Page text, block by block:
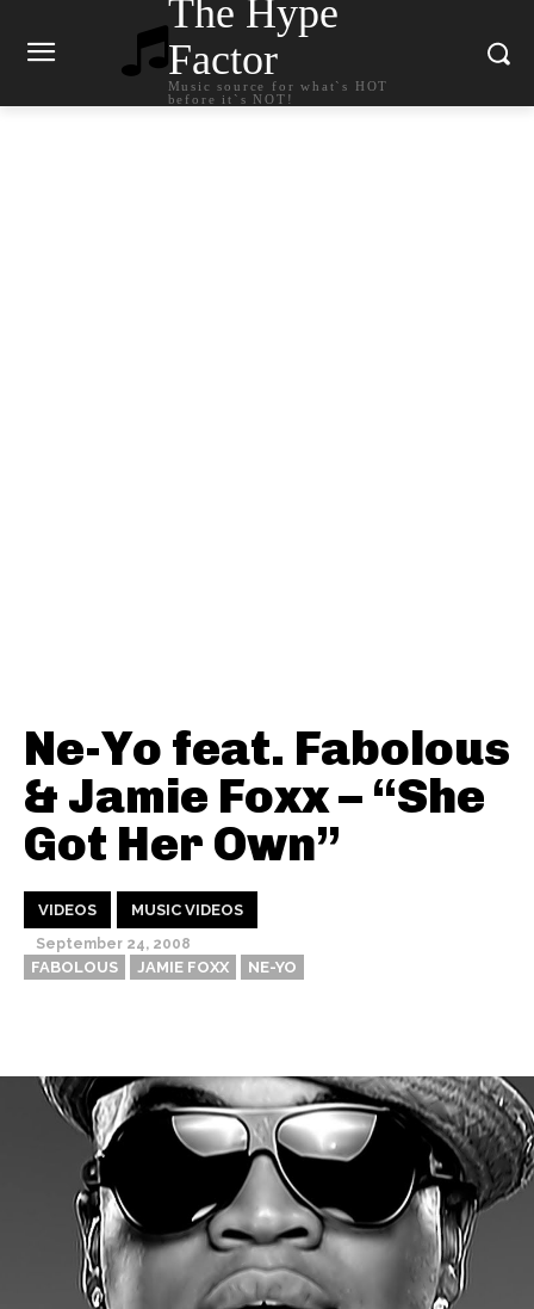
The Hype
Factor
Music source for what`s HOT
before it`s NOT!
Ne-Yo feat. Fabolous
& Jamie Foxx – “She
Got Her Own”
VIDEOS MUSIC VIDEOS
September 24, 2008
FABOLOUS JAMIE FOXX NE-YO